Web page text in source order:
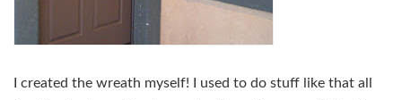
I created the wreath myself! I used to do stuff like that all